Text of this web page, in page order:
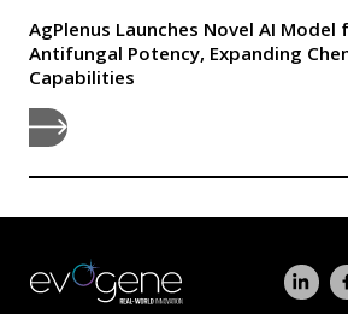
AgPlenus Launches Novel AI
Antifungal Potency, Expanding
Capabilities